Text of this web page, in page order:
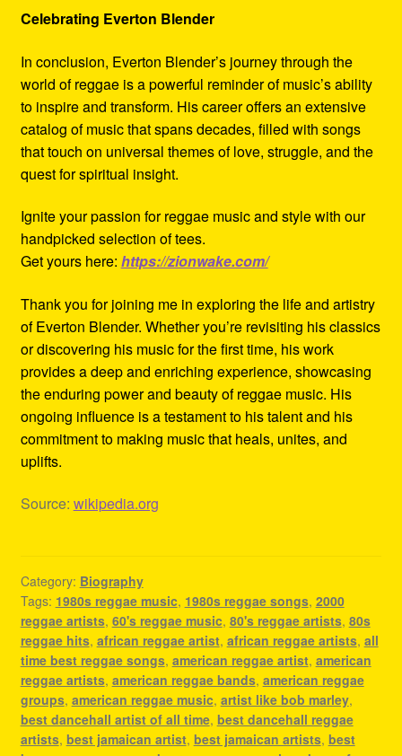
Celebrating Everton Blender
In conclusion, Everton Blender’s journey through the
world of reggae is a powerful reminder of music’s ability
to inspire and transform. His career offers an extensive
catalog of music that spans decades, filled with songs
that touch on universal themes of love, struggle, and the
quest for spiritual insight.
Ignite your passion for reggae music and style with our
handpicked selection of tees.
Get yours here: https://zionwake.com/
Thank you for joining me in exploring the life and artistry
of Everton Blender. Whether you’re revisiting his classics
or discovering his music for the first time, his work
provides a deep and enriching experience, showcasing
the enduring power and beauty of reggae music. His
ongoing influence is a testament to his talent and his
commitment to making music that heals, unites, and
uplifts.
Source: wikipedia.org
Category: Biography
Tags: 1980s reggae music, 1980s reggae songs, 2000
reggae artists, 60's reggae music, 80's reggae artists, 80s
reggae hits, african reggae artist, african reggae artists, all
time best reggae songs, american reggae artist, american
reggae artists, american reggae bands, american reggae
groups, american reggae music, artist like bob marley,
best dancehall artist of all time, best dancehall reggae
artists, best jamaican artist, best jamaican artists, best